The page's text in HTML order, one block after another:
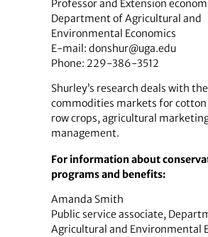
Professor and Extension
Department of Agricultural and
Environmental Economics
E-mail: donshur@uga.edu
Phone: 229-386-3512
Shurley’s research deals with the
commodities markets for
row crops, agricultural
management.
For information about
programs and benefits:
Amanda Smith
Public service associate,
Agricultural and Environmental